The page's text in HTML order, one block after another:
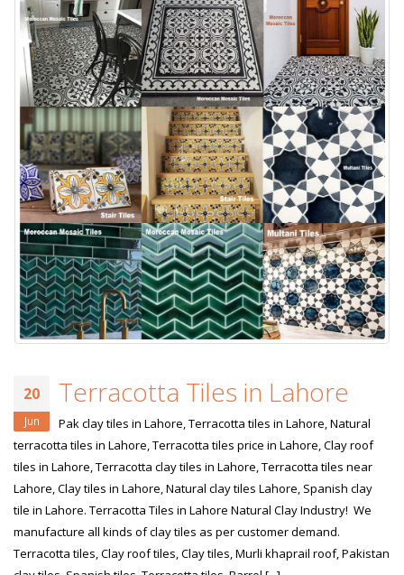
20
Jun
Terracotta Tiles in Lahore
Pak clay tiles in Lahore, Terracotta tiles in Lahore, Natural
terracotta tiles in Lahore, Terracotta tiles price in Lahore, Clay roof
tiles in Lahore, Terracotta clay tiles in Lahore, Terracotta tiles near
Lahore, Clay tiles in Lahore, Natural clay tiles Lahore, Spanish clay
tile in Lahore. Terracotta Tiles in Lahore Natural Clay Industry! We
manufacture all kinds of clay tiles as per customer demand.
Terracotta tiles, Clay roof tiles, Clay tiles, Murli khaprail roof, Pakistan